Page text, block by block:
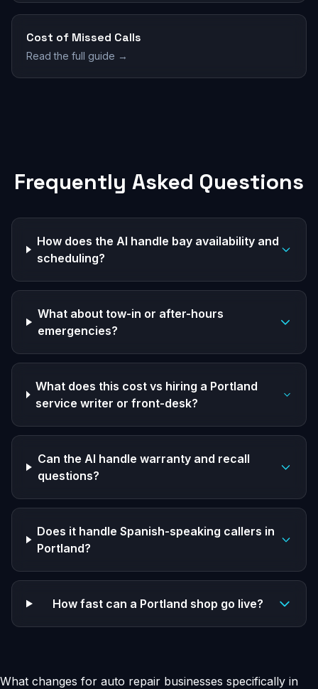
Cost of Missed Calls
Read the full guide →
Frequently Asked Questions
How does the AI handle bay availability and
scheduling?
What about tow-in or after-hours
emergencies?
What does this cost vs hiring a Portland
service writer or front-desk?
Can the AI handle warranty and recall
questions?
Does it handle Spanish-speaking callers in
Portland?
How fast can a Portland shop go live?
What changes for auto repair businesses specifically in